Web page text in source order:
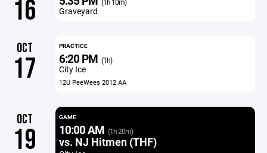
16 Graveyard
OCT
17
PRACTICE
6:20 PM (1h)
City Ice
12U PeeWees 2012 AA
OCT
19
GAME
10:00 AM (1h 20m)
vs. NJ Hitmen (THF)